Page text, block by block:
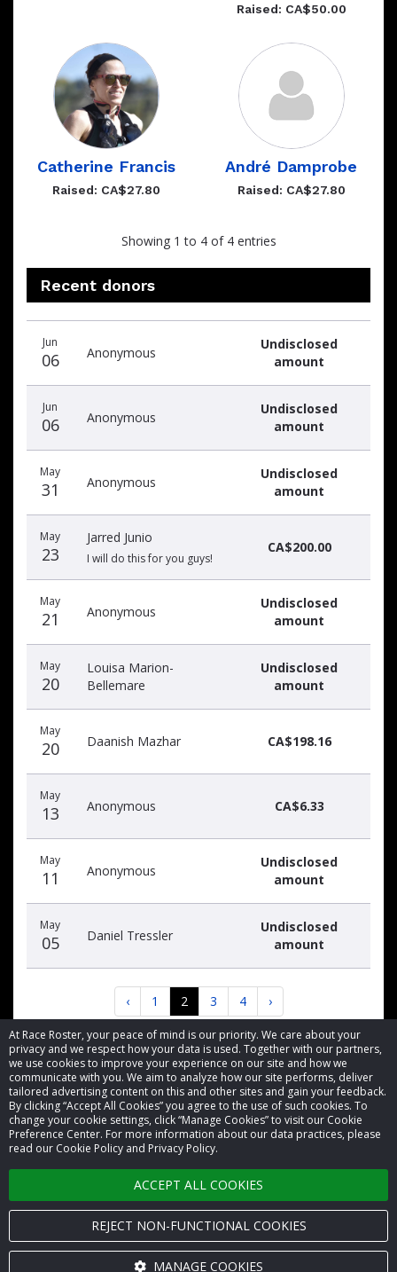
At Race Roster, your peace of mind is our priority. We care about your
privacy and we respect how your data is used. Together with our partners,
we use cookies to improve your experience on our site and how we
communicate with you. We aim to analyze how our site performs, deliver
tailored advertising content on this and other sites and gain your feedback.
By clicking “Accept All Cookies” you agree to the use of such cookies. To
change your cookie settings, click “Manage Cookies” to visit our Cookie
Preference Center. For more information about our data practices, please
read our Cookie Policy and Privacy Policy.
ACCEPT ALL COOKIES
REJECT NON-FUNCTIONAL COOKIES
MANAGE COOKIES
Raised: CA$50.00
Catherine Francis
Raised: CA$27.80
André Damprobe
Raised: CA$27.80
Showing 1 to 4 of 4 entries
Recent donors
donors
Jun
06 Anonymous
Undisclosed
amount
Jun
06 Anonymous
Undisclosed
amount
May
31 Anonymous
Undisclosed
amount
May
23
Jarred Junio
I will do this for you guys!
CA$200.00
May
21 Anonymous
Undisclosed
amount
May
20
Louisa Marion-
Bellemare
Undisclosed
amount
May
20 Daanish Mazhar CA$198.16
May
13 Anonymous CA$6.33
May
11 Anonymous
Undisclosed
amount
May
05 Daniel Tressler
Undisclosed
amount
‹ 1 2 3 4 ›
© 2026 Race Roster. All rights reserved.
Cookie settings
Privacy Policy
Terms of Service
Contact us